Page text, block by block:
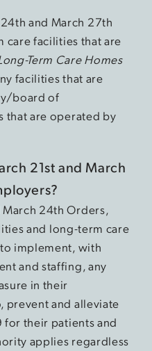
and March 27th
care facilities that are
Term Care Homes
facilities that are
board of
that are operated by
21st and March
March 24th Orders,
and long-term care
implement, with
and staffing, any
in their
prevent and alleviate
for their patients and
applies regardless